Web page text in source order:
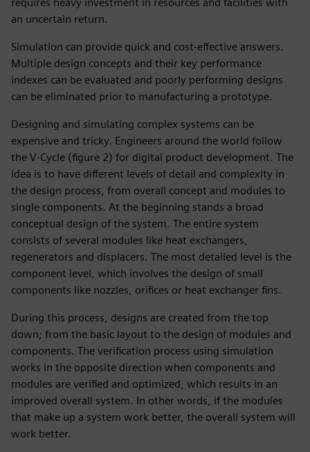
requires heavy investment in resources and facilities with
an uncertain return.
Simulation can provide quick and cost-effective answers.
Multiple design concepts and their key performance
indexes can be evaluated and poorly performing designs
can be eliminated prior to manufacturing a prototype.
Designing and simulating complex systems can be
expensive and tricky. Engineers around the world follow
the V-Cycle (figure 2) for digital product development. The
idea is to have different levels of detail and complexity in
the design process, from overall concept and modules to
single components. At the beginning stands a broad
conceptual design of the system. The entire system
consists of several modules like heat exchangers,
regenerators and displacers. The most detailed level is the
component level, which involves the design of small
components like nozzles, orifices or heat exchanger fins.
During this process, designs are created from the top
down; from the basic layout to the design of modules and
components. The verification process using simulation
works in the opposite direction when components and
modules are verified and optimized, which results in an
improved overall system. In other words, if the modules
that make up a system work better, the overall system will
work better.